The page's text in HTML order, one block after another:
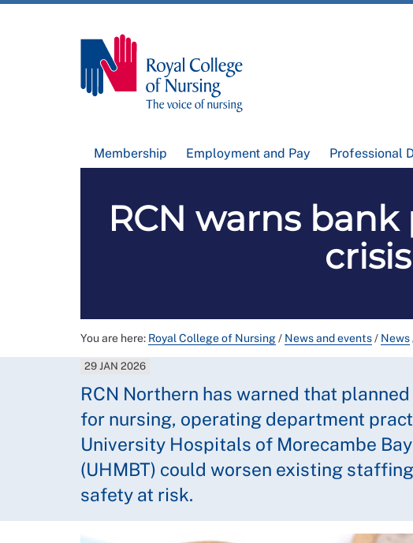
Membership Employment and Pay Professional
RCN warns
You are here: Royal College of Nursing/ News and events/ News
29 JAN 2026
RCN Northern has warned that
for nursing, operating department
University Hospitals of Morecambe
(UHMBT) could worsen existing
safety at risk.